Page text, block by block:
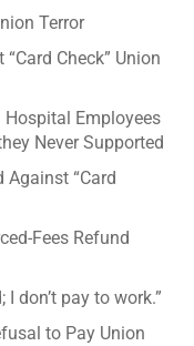
Terror
Check” Union
Hospital Employees
Never Supported
“Card
Fees Refund
don’t pay to work.”
to Pay Union